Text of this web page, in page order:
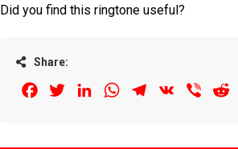
Did you find this ringtone useful?
Share:
FacebookTwitterLinkedInWhatsAppTelegram
VK Viber